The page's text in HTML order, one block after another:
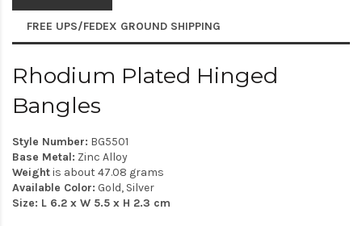
FREE UPS/FEDEX GROUND SHIPPING
Rhodium Plated Hinged
Bangles
Style Number: BG5501
Base Metal: Zinc Alloy
Weightis about 47.08 grams
Available Color: Gold, Silver
Size: L 6.2 x W 5.5 x H 2.3 cm